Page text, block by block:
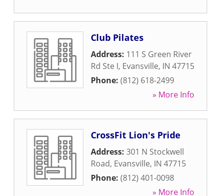
Club Pilates
Address: 111 S Green River
Rd Ste I, Evansville, IN 47715
Phone: (812) 618-2499
» More Info
CrossFit Lion's Pride
Address: 301 N Stockwell
Road, Evansville, IN 47715
Phone: (812) 401-0098
» More Info